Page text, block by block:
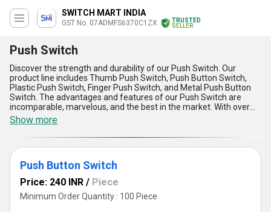
SWITCH MART INDIA
GST No. 07ADMFS6370C1ZX
TRUSTED
SELLER
Push Switch
Discover the strength and durability of our Push Switch. Our
product line includes Thumb Push Switch, Push Button Switch,
Plastic Push Switch, Finger Push Switch, and Metal Push Button
Switch. The advantages and features of our Push Switch are
incomparable, marvelous, and the best in the market. With over
8.0 years of experience, we offer the best price and trending
deals on Push Switch in the domestic market across All India. The
Push Switch is widely used in various applications due to its
reliability and efficiency. Trust our Push Switch for all your needs
and experience the difference in quality and performance.
Show more
Push Button Switch
Price: 240 INR / Piece
Minimum Order Quantity : 100 Piece